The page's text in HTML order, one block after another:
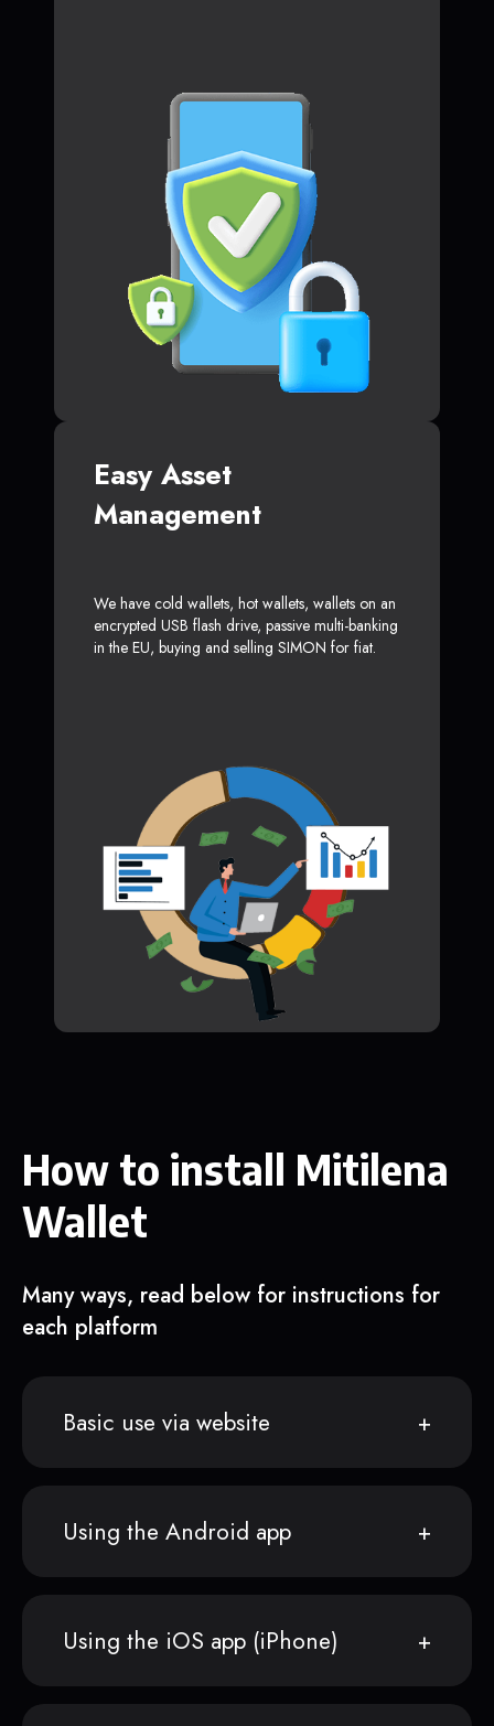
Easy Asset
Management
We have cold wallets, hot wallets, wallets on an
encrypted USB flash drive, passive multi-banking
in the EU, buying and selling SIMON for fiat.
How to install Mitilena
Wallet
Many ways, read below for instructions for
each platform
Basic use via website
Using the Android app
Using the iOS app (iPhone)